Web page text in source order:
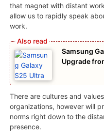
that magnet with distant
allow us to rapidly speak
work.
Samsung
Upgrade
There are cultures and
organizations, however will
norms right down to the
presence.